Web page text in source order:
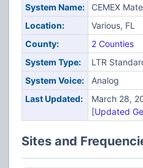
System Name:
CEMEX
Location:
Various, FL
County:
2 Counties
System Type:
LTR
System Voice:
Analog
Last Updated:
March 28,
[Updated
Sites and